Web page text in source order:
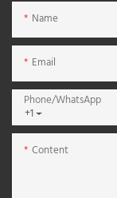
Name
Email
+1
Phone/whatsApp
Content